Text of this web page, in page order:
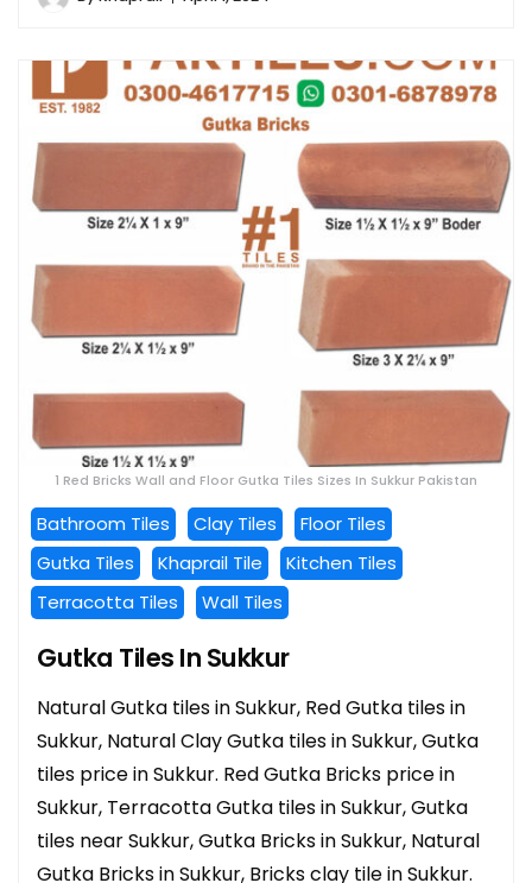
1 Red Bricks Wall and Floor Gutka Tiles Sizes In Sukkur Pakistan
Bathroom Tiles Clay Tiles
Floor Tiles
Gutka Tiles
Khaprail Tile
Kitchen Tiles
Terracotta Tiles
Wall Tiles
Gutka Tiles In Sukkur
Natural Gutka tiles in Sukkur, Red Gutka tiles in
Sukkur, Natural Clay Gutka tiles in Sukkur, Gutka
tiles price in Sukkur. Red Gutka Bricks price in
Sukkur, Terracotta Gutka tiles in Sukkur, Gutka
tiles near Sukkur, Gutka Bricks in Sukkur, Natural
Gutka Bricks in Sukkur, Bricks clay tile in Sukkur.